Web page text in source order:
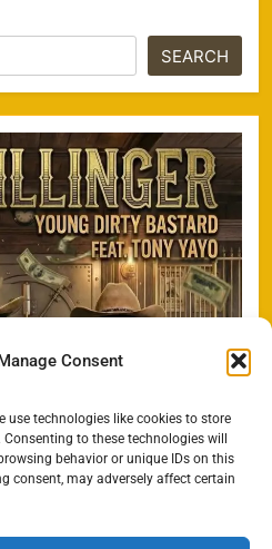
Consent
use technologies like cookies to store
to these technologies will
behavior or unique IDs on this
consent, may adversely affect certain
SEARCH